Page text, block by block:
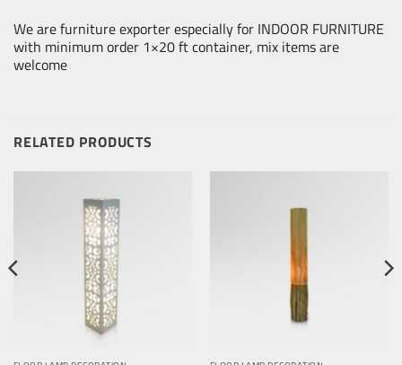
We are furniture exporter especially for INDOOR FURNITURE
with minimum order 1×20 ft container, mix items are
welcome
RELATED PRODUCTS